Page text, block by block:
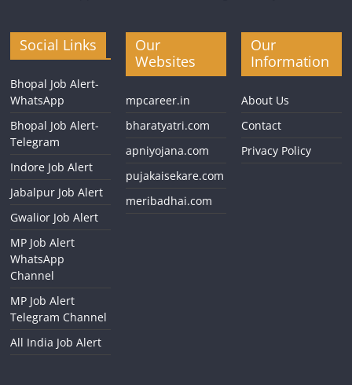
Social Links
Bhopal Job Alert-
WhatsApp
Bhopal Job Alert-
Telegram
Indore Job Alert
Jabalpur Job Alert
Gwalior Job Alert
MP Job Alert
WhatsApp
Channel
MP Job Alert
Telegram Channel
All India Job Alert
Our
Websites
mpcareer.in
bharatyatri.com
apniyojana.com
pujakaisekare.com
meribadhai.com
Our
Information
About Us
Contact
Privacy Policy